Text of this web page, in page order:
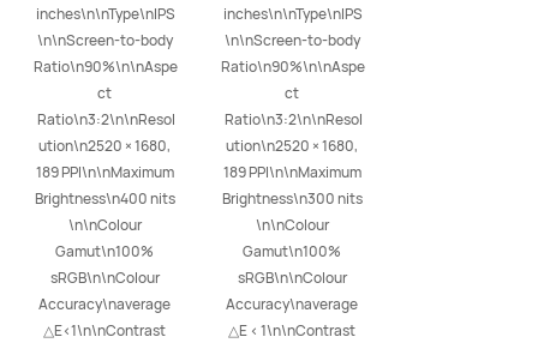
inches\n\nType\nIPS
\n\nScreen-to-body
Ratio\n90%\n\nAspe
ct
Ratio\n3:2\n\nResol
ution\n2520 × 1680,
189 PPI\n\nMaximum
Brightness\n400 nits
\n\nColour
Gamut\n100%
sRGB\n\nColour
Accuracy\naverage
△E<1\n\nContrast
inches\n\nType\nIPS
\n\nScreen-to-body
Ratio\n90%\n\nAspe
ct
Ratio\n3:2\n\nResol
ution\n2520 × 1680,
189 PPI\n\nMaximum
Brightness\n300 nits
\n\nColour
Gamut\n100%
sRGB\n\nColour
Accuracy\naverage
△E < 1\n\nContrast